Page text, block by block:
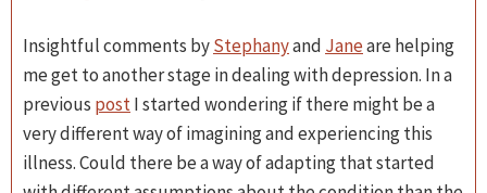
Insightful comments byStephanyand Janeare helping
me get to another stage in dealing with depression. In a
previous postI started wondering if there might be a
very different way of imagining and experiencing this
illness. Could there be a way of adapting that started